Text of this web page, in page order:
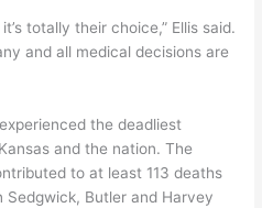
totally their choice,” Ellis said.
and all medical decisions are
the deadliest
and the nation. The
to at least 113 deaths
Sedgwick, Butler and Harvey